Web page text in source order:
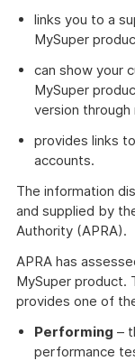
links you to a
MySuper
can show your
MySuper
version through
provides links
accounts.
The information
and supplied by
Authority (APRA).
APRA has
MySuper product.
provides one of
Performing –
performance